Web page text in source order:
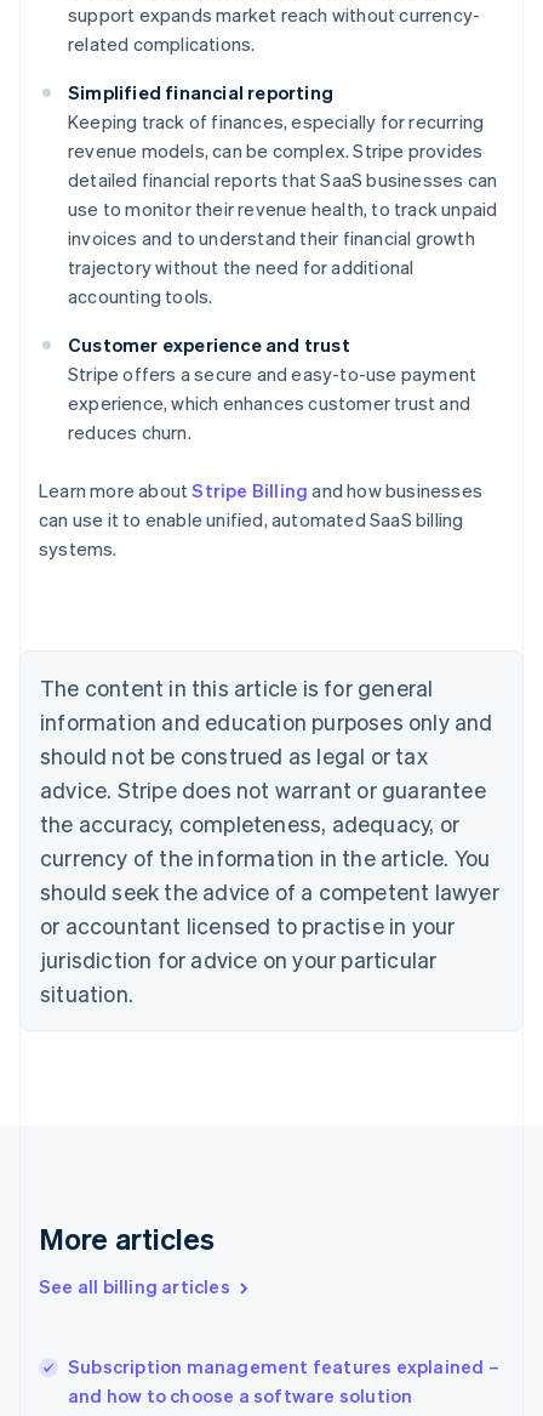
support expands market reach without currency-
related complications.
Simplified financial reporting
Keeping track of finances, especially for recurring
revenue models, can be complex. Stripe provides
detailed financial reports that SaaS businesses can
use to monitor their revenue health, to track unpaid
invoices and to understand their financial growth
trajectory without the need for additional
accounting tools.
Customer experience and trust
Stripe offers a secure and easy-to-use payment
experience, which enhances customer trust and
reduces churn.
Learn more aboutStripe Billing and how businesses
can use it to enable unified, automated SaaS billing
systems.
The content in this article is for general
information and education purposes only and
should not be construed as legal or tax
advice. Stripe does not warrant or guarantee
the accuracy, completeness, adequacy, or
currency of the information in the article. You
should seek the advice of a competent lawyer
or accountant licensed to practise in your
jurisdiction for advice on your particular
situation.
More articles
See all billing articles
Subscription management features explained –
and how to choose a software solution
Australia
English
NederlandsFrançaisDeutschEnglish
Brazil
PortuguêsEnglish
Bulgaria
English
EnglishFrançais
Croatia
Italiano
Cyprus
English
Czech Republic
Denmark
English
English
English
Hungary
English